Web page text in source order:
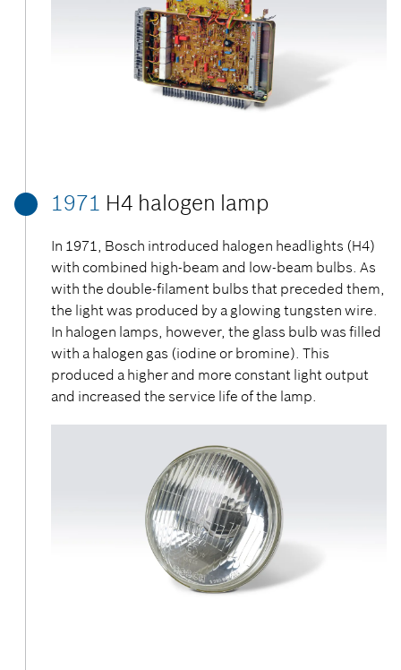
1971 H4 halogen lamp
In 1971, Bosch introduced halogen headlights (H4)
with combined high-beam and low-beam bulbs. As
with the double-filament bulbs that preceded them,
the light was produced by a glowing tungsten wire.
In halogen lamps, however, the glass bulb was filled
with a halogen gas (iodine or bromine). This
produced a higher and more constant light output
and increased the service life of the lamp.